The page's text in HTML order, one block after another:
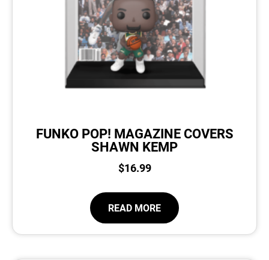
FUNKO POP! MAGAZINE COVERS
SHAWN KEMP
$16.99
READ MORE